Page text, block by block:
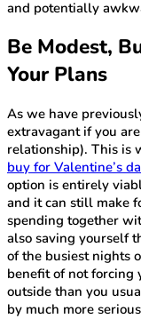
and potentially
Be Modest,
Your Plans
As we have
extravagant if you
relationship). This is
buy for Valentine’s
option is entirely
and it can still make
spending together
also saving yourself
of the busiest nights
benefit of not forcing
outside than you
by much more